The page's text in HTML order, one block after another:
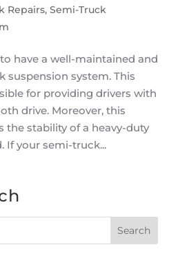
Repairs, Semi-Truck
have a well-maintained and
suspension system. This
for providing drivers with
drive. Moreover, this
the stability of a heavy-duty
If your semi-truck...